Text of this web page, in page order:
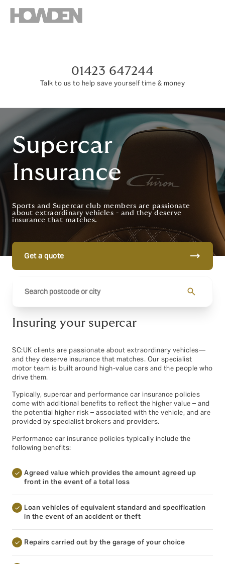
01423 647244
Talk to us to help save yourself time & money
Supercar
Insurance
Sports and Supercar club members are passionate
about extraordinary vehicles - and they deserve
insurance that matches.
Get a quote trending_flat
search
Insuring your supercar
SC:UK clients are passionate about extraordinary vehicles—
and they deserve insurance that matches. Our specialist
motor team is built around high-value cars and the people who
drive them.
Typically, supercar and performance car insurance policies
come with additional benefits to reflect the higher value – and
the potential higher risk – associated with the vehicle, and are
provided by specialist brokers and providers.
Performance car insurance policies typically include the
following benefits:
Agreed value which provides the amount agreed up
front in the event of a total loss
Loan vehicles of equivalent standard and specification
in the event of an accident or theft
Repairs carried out by the garage of your choice